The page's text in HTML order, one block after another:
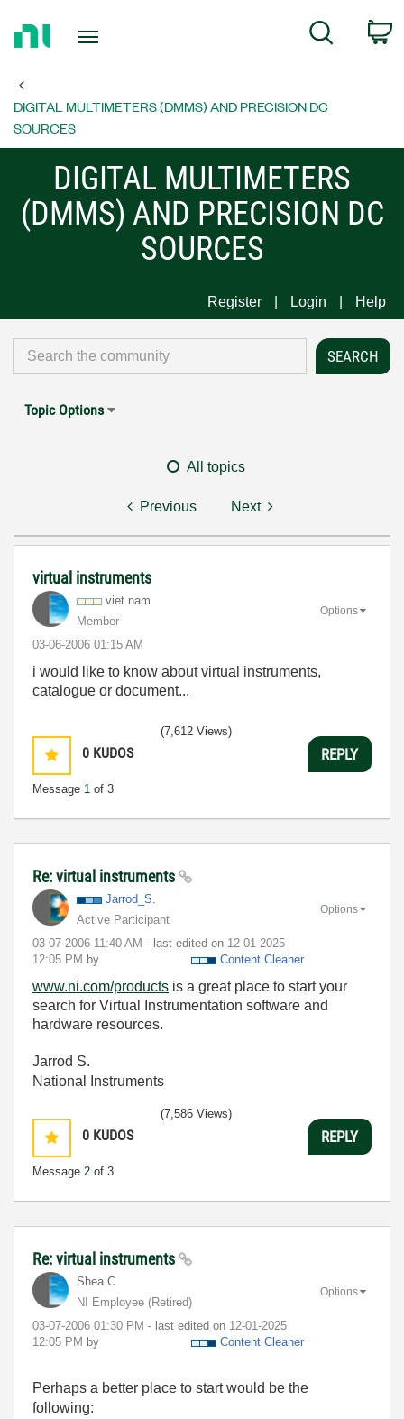
Page
Search
DIGITAL MULTIMETERS (DMMS) AND PRECISION DC
SOURCES
DIGITAL MULTIMETERS
(DMMS) AND PRECISION DC
SOURCES
Register Login Help
Topic Options
All topics
Previous Next
virtual instruments
viet nam
Member
‎03-06-2006 01:15 AM
Options
i would like to know about virtual instruments,
catalogue or document...
0 KUDOS
Message 1 of 3
(7,612 Views)
REPLY
Re: virtual instruments
Jarrod_S.
Active Participant
‎03-07-2006 11:40 AM - last edited on ‎12-01-2025
12:05 PM by Content Cleaner
Options
www.ni.com/products is a great place to start your
search for Virtual Instrumentation software and
hardware resources.
Jarrod S.
National Instruments
0 KUDOS
Message 2 of 3
(7,586 Views)
REPLY
Re: virtual instruments
Shea C
NI Employee (retired)
‎03-07-2006 01:30 PM - last edited on ‎12-01-2025
12:05 PM by Content Cleaner
Options
Perhaps a better place to start would be the
following: